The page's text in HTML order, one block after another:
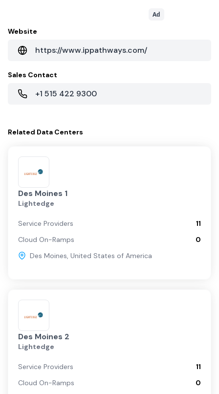
Ad
Website
https://www.ippathways.com/
Sales Contact
+1 515 422 9300
Related Data Centers
Des Moines 1
Lightedge
Service Providers
11
Cloud On-Ramps
0
Des Moines, United States of America
Des Moines 2
Lightedge
Service Providers
11
Cloud On-Ramps
0